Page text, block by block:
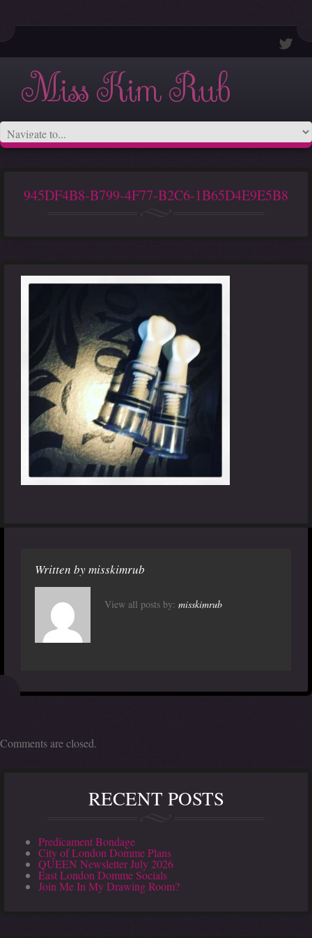
Miss Kim Rub
945DF4B8-B799-4F77-B2C6-1B65D4E9E5B8
Written bymisskimrub
View all posts by: misskimrub
Comments are closed.
RECENT POSTS
Predicament Bondage
City of London Domme Plans
QUEEN Newsletter July 2026
East London Domme Socials
Join Me In My Drawing Room?